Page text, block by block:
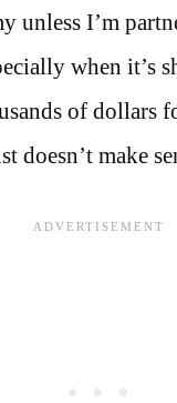
unless I’m
when it’s
of dollars
doesn’t make